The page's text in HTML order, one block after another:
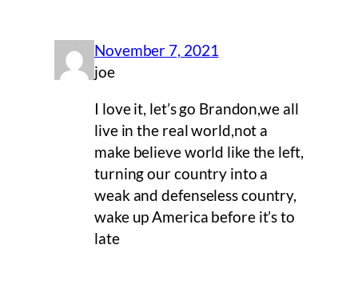
November 7, 2021
joe
I love it, let’s go Brandon,we all
live in the real world,not a
make believe world like the left,
turning our country into a
weak and defenseless country,
wake up America before it’s to
late